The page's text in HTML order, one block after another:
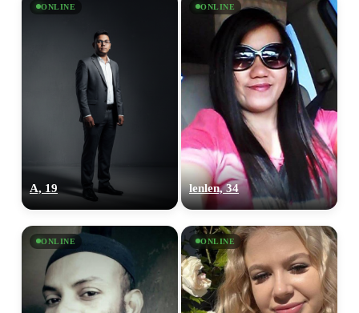
ONLINE
A, 19
ONLINE
lenlen, 34
ONLINE ONLINE